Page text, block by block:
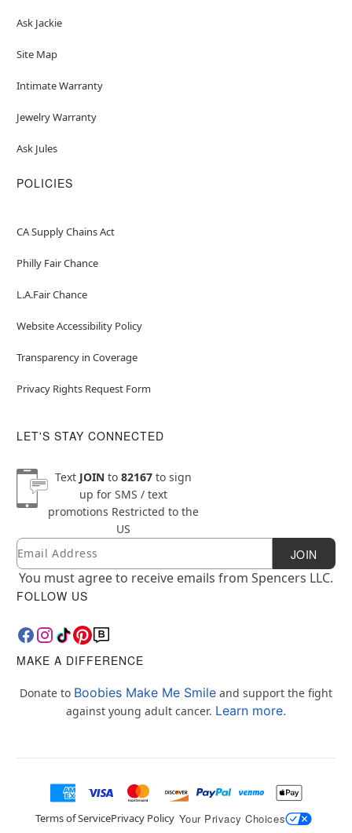
Ask Jackie
Site Map
Intimate Warranty
Jewelry Warranty
Ask Jules
POLICIES
CA Supply Chains Act
Philly Fair Chance
L.A.Fair Chance
Website Accessibility Policy
Transparency in Coverage
Privacy Rights Request Form
LET'S STAY CONNECTED
Text JOINto 82167to sign
up for SMS / text
promotions Restricted to the
US
Newsletter Subscription
Email JOIN
You must agree to receive emails from Spencers LLC.
FOLLOW US
MAKE A DIFFERENCE
Donate to Boobies Make Me Smile and support the fight
against young adult cancer. Learn more.
Terms of ServicePrivacy Policy Your Privacy Choices